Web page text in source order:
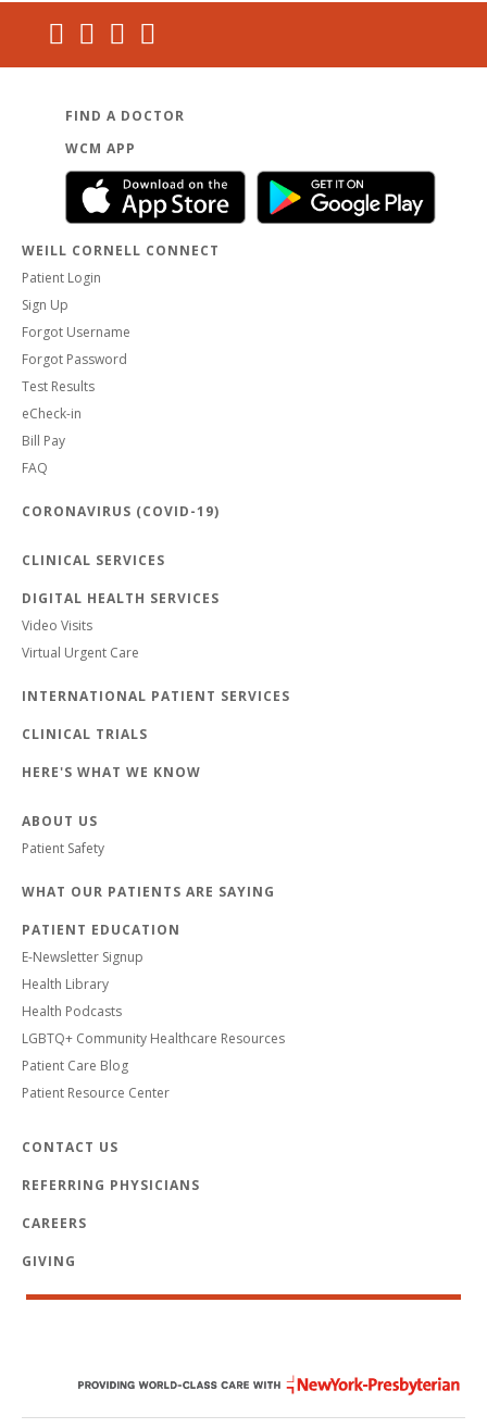
FIND A DOCTOR
WCM APP
WEILL CORNELL CONNECT
Patient Login
Sign Up
Forgot Username
Forgot Password
Test Results
eCheck-in
Bill Pay
FAQ
CORONAVIRUS (COVID-19)
CLINICAL SERVICES
DIGITAL HEALTH SERVICES
Video Visits
Virtual Urgent Care
INTERNATIONAL PATIENT SERVICES
CLINICAL TRIALS
HERE'S WHAT WE KNOW
ABOUT US
Patient Safety
WHAT OUR PATIENTS ARE SAYING
PATIENT EDUCATION
E-Newsletter Signup
Health Library
Health Podcasts
LGBTQ+ Community Healthcare Resources
Patient Care Blog
Patient Resource Center
CONTACT US
REFERRING PHYSICIANS
CAREERS
GIVING